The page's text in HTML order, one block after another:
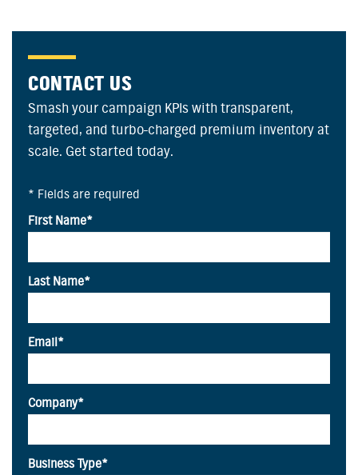
CONTACT US
Smash your campaign KPIs with transparent,
targeted, and turbo-charged premium inventory at
scale. Get started today.